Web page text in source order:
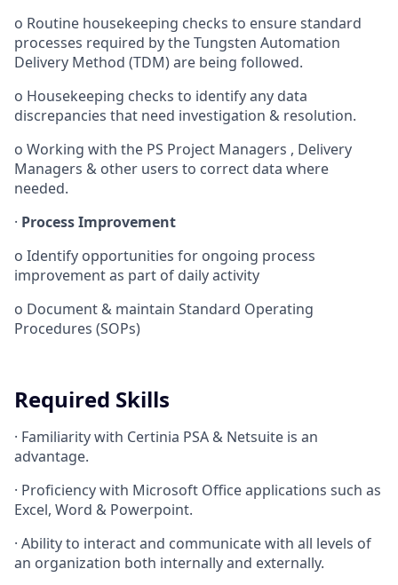
o Routine housekeeping checks to ensure standard
processes required by the Tungsten Automation
Delivery Method (TDM) are being followed.
o Housekeeping checks to identify any data
discrepancies that need investigation & resolution.
o Working with the PS Project Managers , Delivery
Managers & other users to correct data where
needed.
· Process Improvement
o Identify opportunities for ongoing process
improvement as part of daily activity
o Document & maintain Standard Operating
Procedures (SOPs)
Required Skills
· Familiarity with Certinia PSA & Netsuite is an
advantage.
· Proficiency with Microsoft Office applications such as
Excel, Word & Powerpoint.
· Ability to interact and communicate with all levels of
an organization both internally and externally.